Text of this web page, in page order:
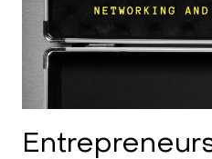
Или в соцсети